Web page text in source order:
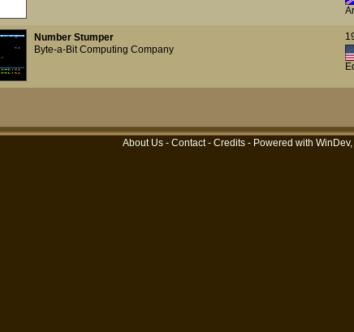
Number Stumper
Byte-a-Bit Computing Company
About Us- Contact- Credits- Powered with